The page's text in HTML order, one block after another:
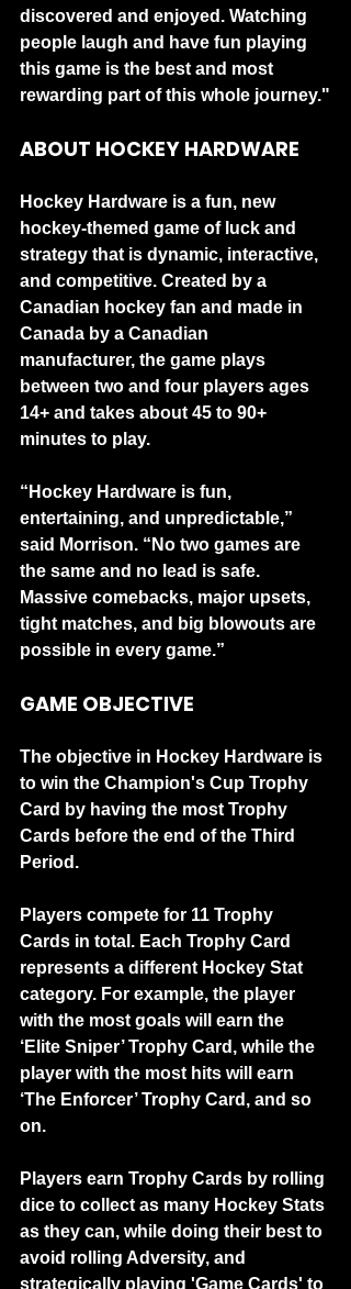
discovered and enjoyed. Watching
people laugh and have fun playing
this game is the best and most
rewarding part of this whole journey."
ABOUT HOCKEY HARDWARE
Hockey Hardware is a fun, new
hockey-themed game of luck and
strategy that is dynamic, interactive,
and competitive. Created by a
Canadian hockey fan and made in
Canada by a Canadian
manufacturer, the game plays
between two and four players ages
14+ and takes about 45 to 90+
minutes to play.
“Hockey Hardware is fun,
entertaining, and unpredictable,”
said Morrison. “No two games are
the same and no lead is safe.
Massive comebacks, major upsets,
tight matches, and big blowouts are
possible in every game.”
GAME OBJECTIVE
The objective in Hockey Hardware is
to win the Champion's Cup Trophy
Card by having the most Trophy
Cards before the end of the Third
Period.
Players compete for 11 Trophy
Cards in total. Each Trophy Card
represents a different Hockey Stat
category. For example, the player
with the most goals will earn the
‘Elite Sniper’ Trophy Card, while the
player with the most hits will earn
‘The Enforcer’ Trophy Card, and so
on.
Players earn Trophy Cards by rolling
dice to collect as many Hockey Stats
as they can, while doing their best to
avoid rolling Adversity, and
strategically playing 'Game Cards' to